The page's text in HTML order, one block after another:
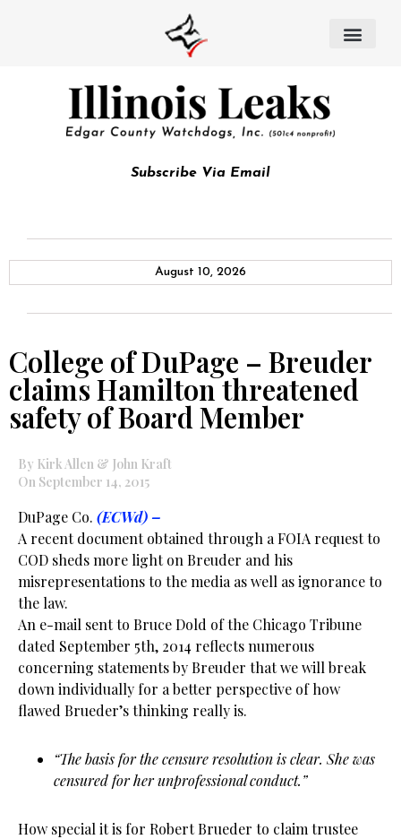
Subscribe Via Email
August 10, 2026
College of DuPage – Breuder
claims Hamilton threatened
safety of Board Member
By Kirk Allen & John Kraft
On September 14, 2015
DuPage Co. (ECWd) –
A recent document obtained through a FOIA request to
COD sheds more light on Breuder and his
misrepresentations to the media as well as ignorance to
the law.
An e-mail sent to Bruce Dold of the Chicago Tribune
dated September 5th, 2014 reflects numerous
concerning statements by Breuder that we will break
down individually for a better perspective of how
flawed Brueder’s thinking really is.
“The basis for the censure resolution is clear. She was
censured for her unprofessional conduct.”
How special it is for Robert Brueder to claim trustee